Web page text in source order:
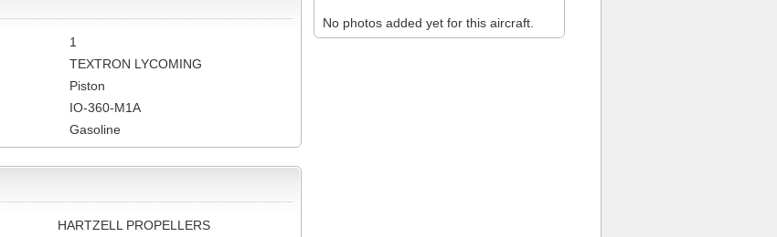
No photos added yet for this aircraft.
1
TEXTRON LYCOMING
Piston
IO-360-M1A
Gasoline
HARTZELL PROPELLERS